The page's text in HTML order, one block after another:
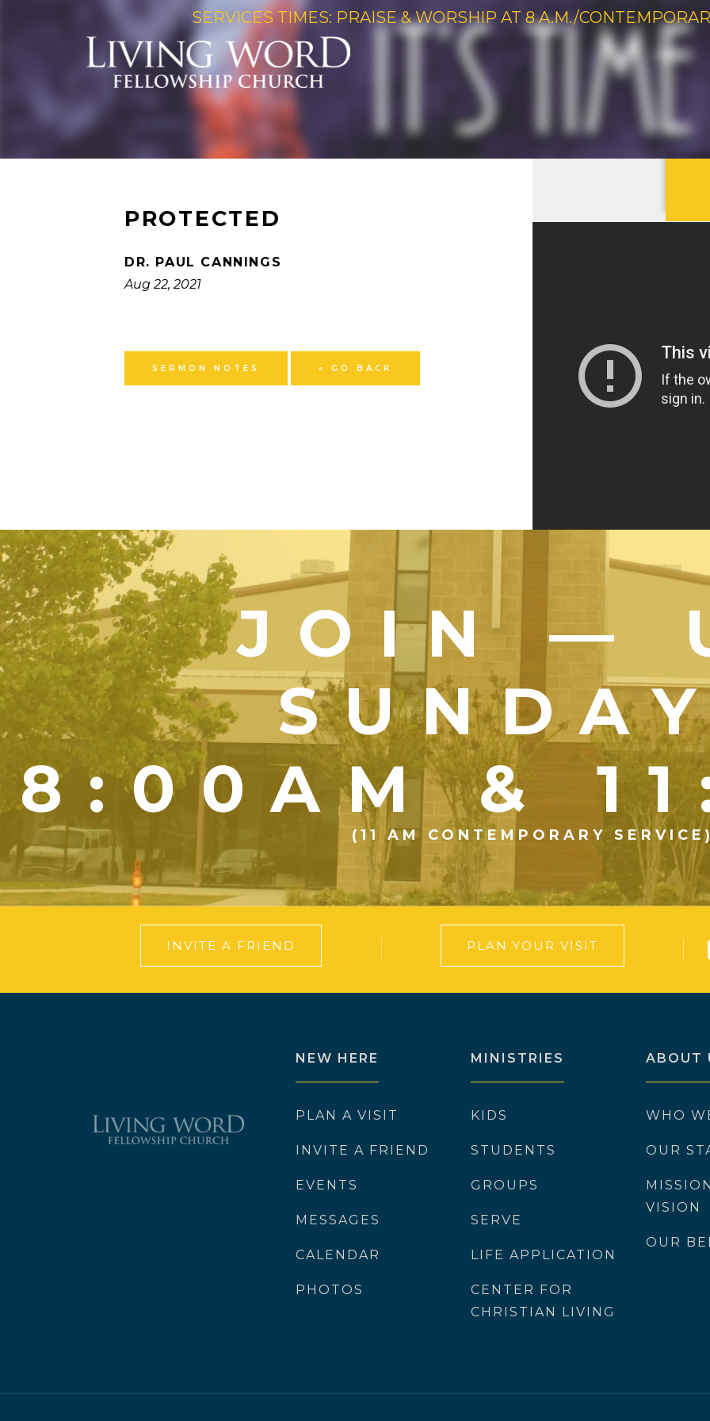
SERVICES TIMES: PRAISE & WORSHIP AT 8 A.M./
PROTECTED
DR. PAUL CANNINGS
Aug 22, 2021
SERMON NOTES « GO BACK
JOIN —
8:00AM &
(11 AM CONTEMPORARY
INVITE A FRIEND PLAN YOUR VISIT
NEW HERE
PLAN A VISIT
INVITE A FRIEND
EVENTS
MESSAGES
CALENDAR
PHOTOS
MINISTRIES
KIDS
STUDENTS
GROUPS
SERVE
LIFE APPLICATION
CENTER FOR
CHRISTIAN LIVING
ABOUT
WHO
OUR
VISION
OUR